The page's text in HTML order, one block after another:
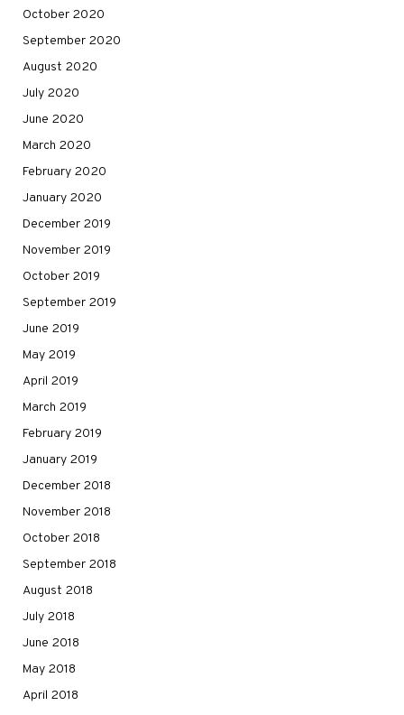
October 2020
September 2020
August 2020
July 2020
June 2020
March 2020
February 2020
January 2020
December 2019
November 2019
October 2019
September 2019
June 2019
May 2019
April 2019
March 2019
February 2019
January 2019
December 2018
November 2018
October 2018
September 2018
August 2018
July 2018
June 2018
May 2018
April 2018